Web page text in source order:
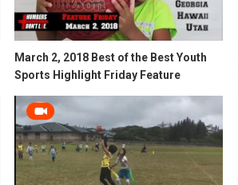
March 2, 2018 Best of the Best Youth
Sports Highlight Friday Feature